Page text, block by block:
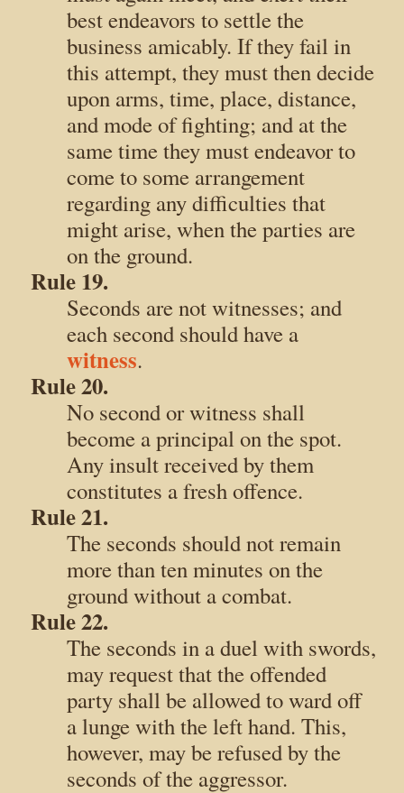
best endeavors to settle the
business amicably. If they fail in
this attempt, they must then decide
upon arms, time, place, distance,
and mode of fighting; and at the
same time they must endeavor to
come to some arrangement
regarding any difficulties that
might arise, when the parties are
on the ground.
Rule 19.
Seconds are not witnesses; and
each second should have a
witness.
Rule 20.
No second or witness shall
become a principal on the spot.
Any insult received by them
constitutes a fresh offence.
Rule 21.
The seconds should not remain
more than ten minutes on the
ground without a combat.
Rule 22.
The seconds in a duel with swords,
may request that the offended
party shall be allowed to ward off
a lunge with the left hand. This,
however, may be refused by the
seconds of the aggressor.